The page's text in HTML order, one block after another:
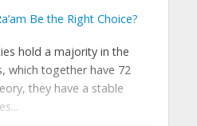
Be the Right Choice?
hold a majority in the
which together have 72
they have a stable